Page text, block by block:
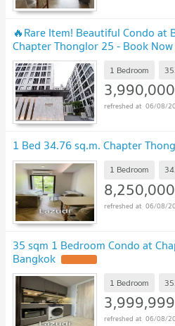
🔥Rare Item! Beautiful Condo at
Chapter Thonglor 25 - Book
1 Bedroom
3,990,000
06/08/
1 Bed 34.76 sq.m. Chapter
1 Bedroom
8,250,000
06/08/
35 sqm 1 Bedroom Condo at
Bangkok
1 Bedroom
3,999,999
06/08/